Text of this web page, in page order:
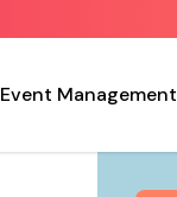
Event Management